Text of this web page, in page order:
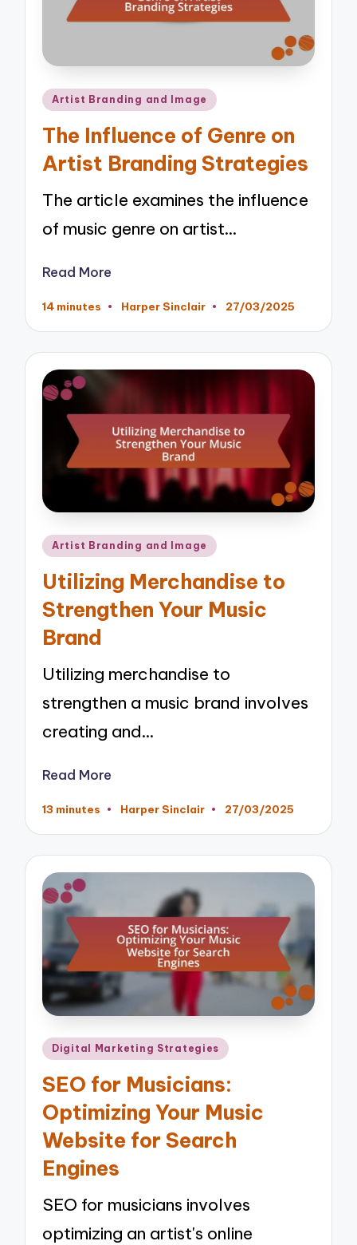
Posted
Artist Branding and Image
The Influence of Genre on
Artist Branding Strategies
The article examines the influence
of music genre on artist…
Read More
14 minutes
Posted
Harper Sinclair 27/03/2025
Posted
Artist Branding and Image
Utilizing Merchandise to
Strengthen Your Music
Brand
Utilizing merchandise to
strengthen a music brand involves
creating and…
Read More
13 minutes
Posted
Harper Sinclair 27/03/2025
Posted
Digital Marketing Strategies
SEO for Musicians:
Optimizing Your Music
Website for Search
Engines
SEO for musicians involves
optimizing an artist's online